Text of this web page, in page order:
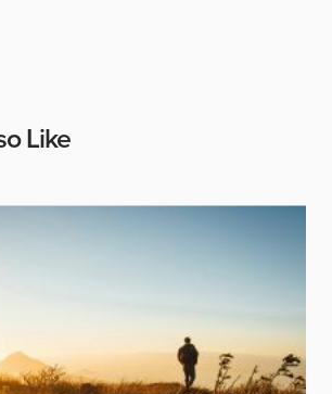
Like